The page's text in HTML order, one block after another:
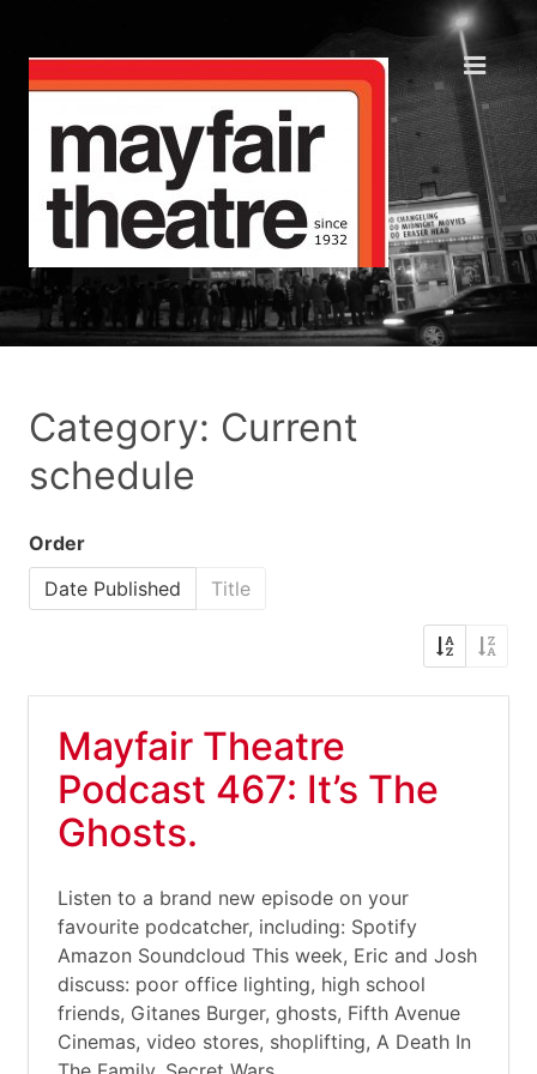
Category: Current
schedule
Order
Date Published
Title
Mayfair Theatre
Podcast 467: It’s The
Ghosts.
Listen to a brand new episode on your
favourite podcatcher, including: Spotify
Amazon Soundcloud This week, Eric and Josh
discuss: poor office lighting, high school
friends, Gitanes Burger, ghosts, Fifth Avenue
Cinemas, video stores, shoplifting, A Death In